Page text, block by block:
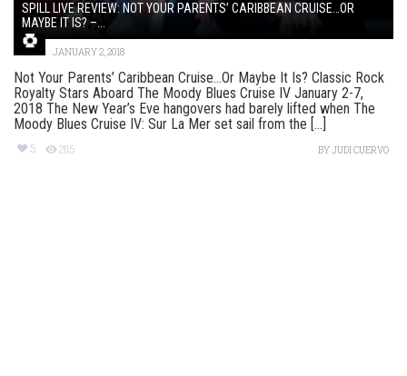
SPILL LIVE REVIEW: NOT YOUR PARENTS’ CARIBBEAN CRUISE…OR
MAYBE IT IS? –...
JANUARY 2, 2018
Not Your Parents’ Caribbean Cruise…Or Maybe It Is? Classic Rock
Royalty Stars Aboard The Moody Blues Cruise IV January 2-7,
2018 The New Year’s Eve hangovers had barely lifted when The
Moody Blues Cruise IV: Sur La Mer set sail from the [...]
5 2115 BYJUDI CUERVO